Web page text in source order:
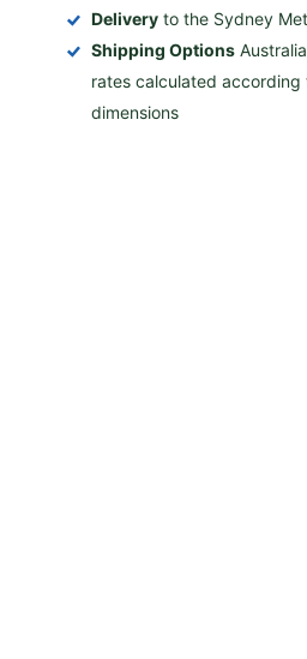
Delivery to the Sydney
Shipping Options
rates calculated
dimensions